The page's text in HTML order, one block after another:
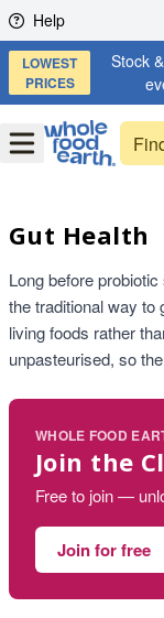
Skip to content
Help
LOWEST
PRICES
Stock
OpenMenu
Gut Health
Long before
the traditional way to
living foods rather
unpasteurised, so
WHOLE FOOD
Join the
Free to join —
Join for free